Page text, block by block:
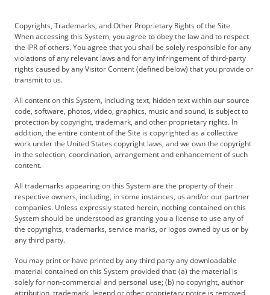
Copyrights, Trademarks, and Other Proprietary Rights of the Site
When accessing this System, you agree to obey the law and to respect
the IPR of others. You agree that you shall be solely responsible for any
violations of any relevant laws and for any infringement of third-party
rights caused by any Visitor Content (defined below) that you provide or
transmit to us.
All content on this System, including text, hidden text within our source
code, software, photos, video, graphics, music and sound, is subject to
protection by copyright, trademark, and other proprietary rights. In
addition, the entire content of the Site is copyrighted as a collective
work under the United States copyright laws, and we own the copyright
in the selection, coordination, arrangement and enhancement of such
content.
All trademarks appearing on this System are the property of their
respective owners, including, in some instances, us and/or our partner
companies. Unless expressly stated herein, nothing contained on this
System should be understood as granting you a license to use any of
the copyrights, trademarks, service marks, or logos owned by us or by
any third party.
You may print or have printed by any third party any downloadable
material contained on this System provided that: (a) the material is
solely for non-commercial and personal use; (b) no copyright, author
attribution, trademark, legend or other proprietary notice is removed